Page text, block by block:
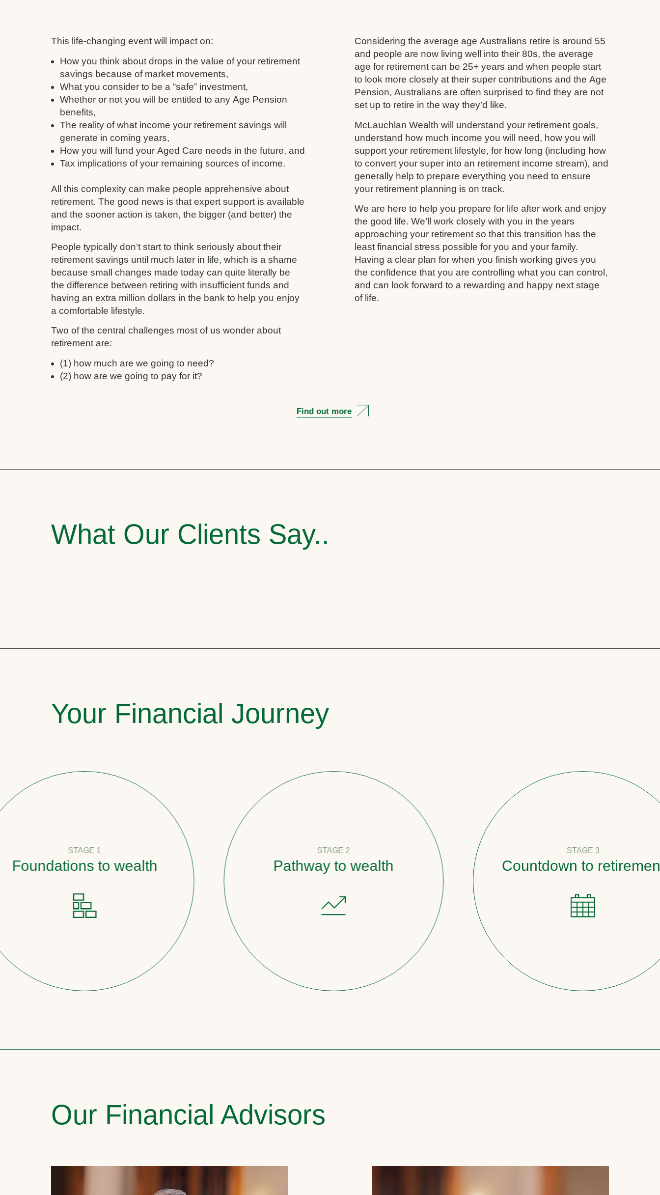
This life-changing event will impact on:
How you think about drops in the value of your retirement
savings because of market movements,
What you consider to be a “safe” investment,
Whether or not you will be entitled to any Age Pension
benefits,
The reality of what income your retirement savings will
generate in coming years,
How you will fund your Aged Care needs in the future, and
Tax implications of your remaining sources of income.
All this complexity can make people apprehensive about
retirement. The good news is that expert support is available
and the sooner action is taken, the bigger (and better) the
impact.
People typically don’t start to think seriously about their
retirement savings until much later in life, which is a shame
because small changes made today can quite literally be
the difference between retiring with insufficient funds and
having an extra million dollars in the bank to help you enjoy
a comfortable lifestyle.
Two of the central challenges most of us wonder about
retirement are:
(1) how much are we going to need?
(2) how are we going to pay for it?
Considering the average age Australians retire is around 55
and people are now living well into their 80s, the average
age for retirement can be 25+ years and when people start
to look more closely at their super contributions and the Age
Pension, Australians are often surprised to find they are not
set up to retire in the way they’d like.
McLauchlan Wealth will understand your retirement goals,
understand how much income you will need, how you will
support your retirement lifestyle, for how long (including how
to convert your super into an retirement income stream), and
generally help to prepare everything you need to ensure
your retirement planning is on track.
We are here to help you prepare for life after work and enjoy
the good life. We’ll work closely with you in the years
approaching your retirement so that this transition has the
least financial stress possible for you and your family.
Having a clear plan for when you finish working gives you
the confidence that you are controlling what you can control,
and can look forward to a rewarding and happy next stage
of life.
Find out more
What Our Clients Say..
Your Financial Journey
STAGE 1
to wealth
STAGE 2
Pathway to wealth
STAGE 3
Countdown to retirement
Our Financial Advisors